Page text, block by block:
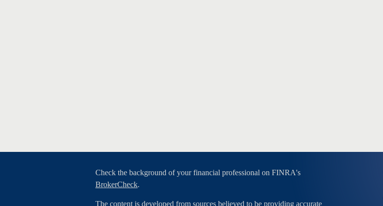
Check the background of your financial professional on FINRA's
BrokerCheck.
The content is developed from sources believed to be providing accurate